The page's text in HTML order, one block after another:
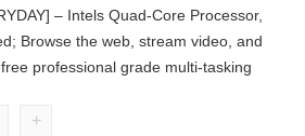
– Intels Quad-Core Processor,
Browse the web, stream video, and
professional grade multi-tasking
+